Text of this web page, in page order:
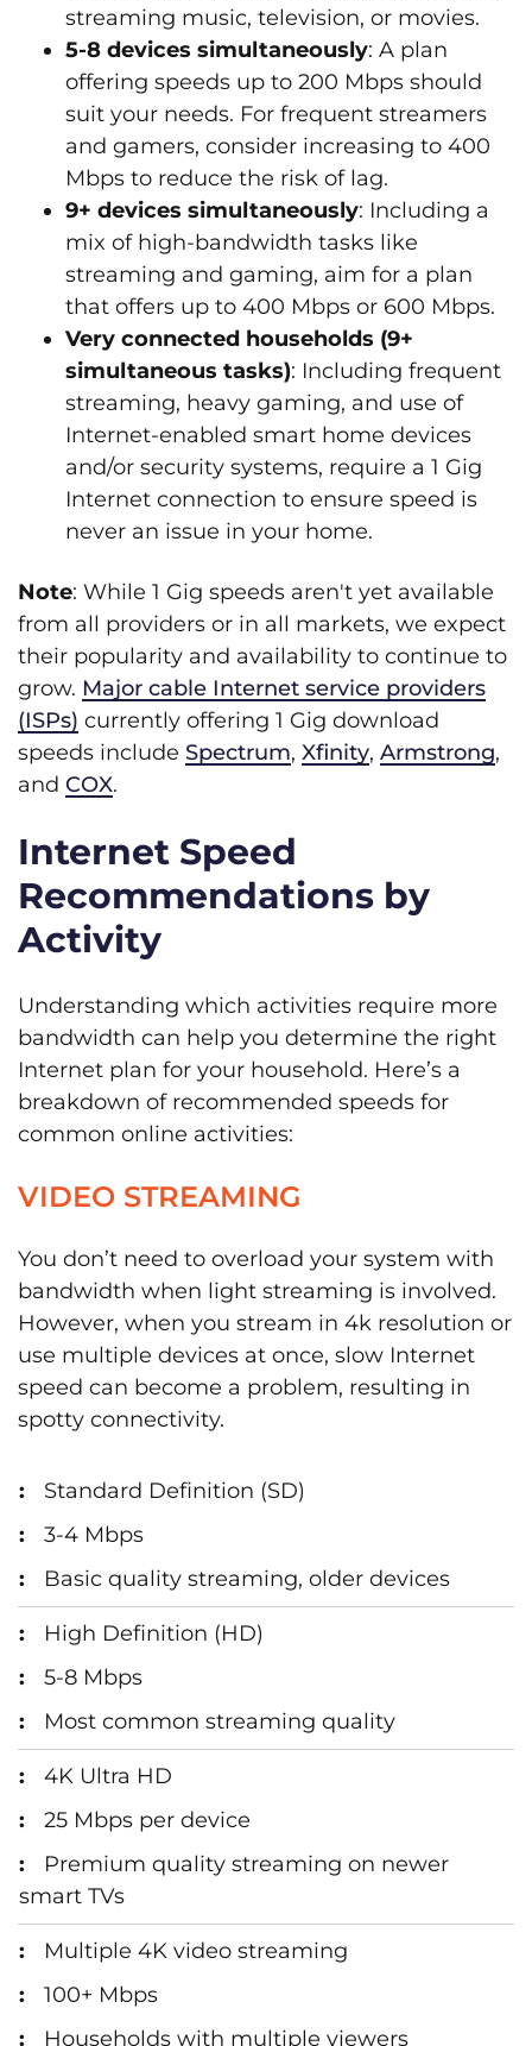
streaming music, television, or movies.
5-8 devices simultaneously: A plan
offering speeds up to 200 Mbps should
suit your needs. For frequent streamers
and gamers, consider increasing to 400
Mbps to reduce the risk of lag.
9+ devices simultaneously: Including a
mix of high-bandwidth tasks like
streaming and gaming, aim for a plan
that offers up to 400 Mbps or 600 Mbps.
Very connected households (9+
simultaneous tasks): Including frequent
streaming, heavy gaming, and use of
Internet-enabled smart home devices
and/or security systems, require a 1 Gig
Internet connection to ensure speed is
never an issue in your home.
Note: While 1 Gig speeds aren't yet available
from all providers or in all markets, we expect
their popularity and availability to continue to
grow. Major cable Internet service providers
(ISPs) currently offering 1 Gig download
speeds include Spectrum, Xfinity, Armstrong,
and COX.
Internet Speed
Recommendations by
Activity
Understanding which activities require more
bandwidth can help you determine the right
Internet plan for your household. Here’s a
breakdown of recommended speeds for
common online activities:
VIDEO STREAMING
You don’t need to overload your system with
bandwidth when light streaming is involved.
However, when you stream in 4k resolution or
use multiple devices at once, slow Internet
speed can become a problem, resulting in
spotty connectivity.
Standard Definition (SD)
3-4 Mbps
Basic quality streaming, older devices
High Definition (HD)
5-8 Mbps
Most common streaming quality
4K Ultra HD
25 Mbps per device
Premium quality streaming on newer
smart TVs
Multiple 4K video streaming
100+ Mbps
Households with multiple viewers